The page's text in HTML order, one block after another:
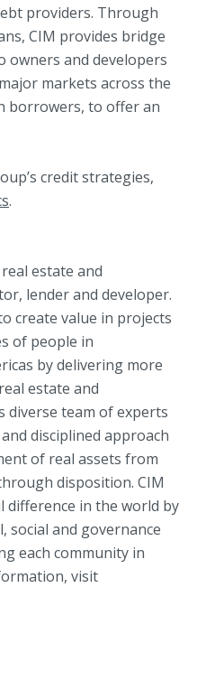
providers. Through
CIM provides bridge
owners and developers
markets across the
borrowers, to offer an
credit strategies,
.
estate and
lender and developer.
create value in projects
of people in
by delivering more
estate and
diverse team of experts
disciplined approach
of real assets from
disposition. CIM
difference in the world by
social and governance
each community in
visit